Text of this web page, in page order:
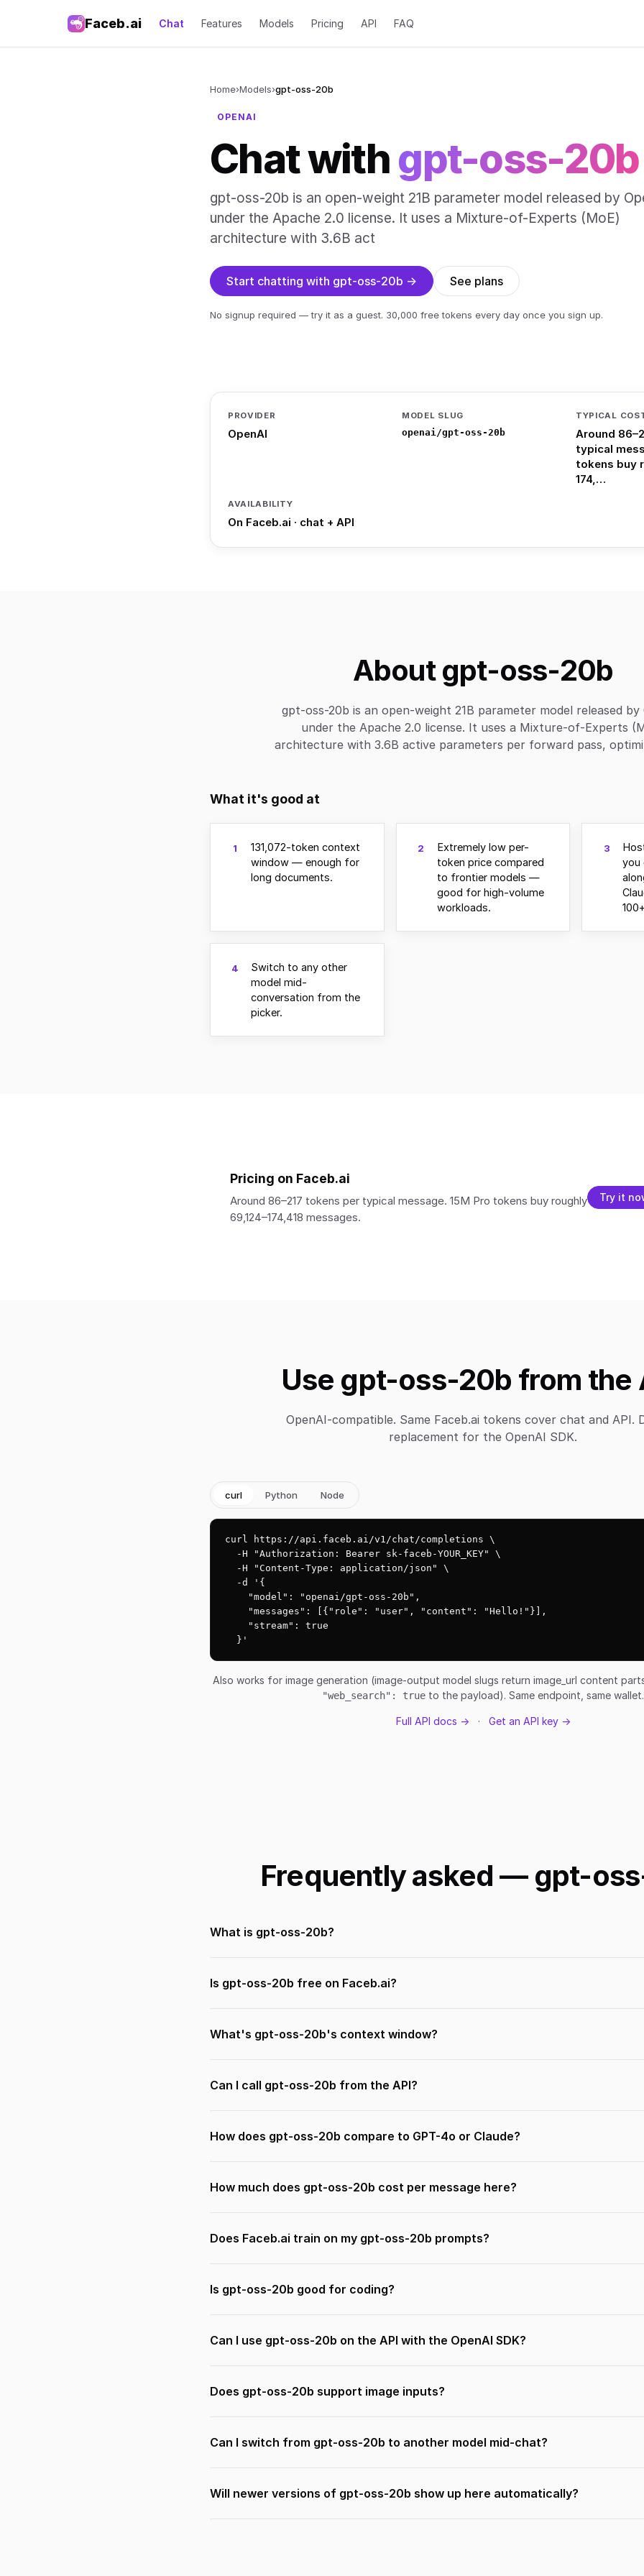
Faceb.ai Chat Features Models Pricing API FAQ
Home›Models›gpt-oss-20b
OPENAI
Chat withgpt-oss-20b
gpt-oss-20b is an open-weight 21B parameter model released by
under the Apache 2.0 license. It uses a Mixture-of-Experts (MoE)
architecture with 3.6B act
Start chatting with gpt-oss-20b → See plans
No signup required — try it as a guest. 30,000 free tokens every day once you sign up.
PROVIDER
OpenAI
MODEL SLUG
openai/gpt-oss-20b
TYPICAL
Around
typical
tokens buy
174,…
AVAILABILITY
On Faceb.ai · chat + API
About gpt-oss-20b
gpt-oss-20b is an open-weight 21B parameter model released by
under the Apache 2.0 license. It uses a Mixture-of-Experts
architecture with 3.6B active parameters per forward pass,
What it's good at
1
131,072-token context
window — enough for
long documents.
2
Extremely low per-
token price compared
to frontier models —
good for high-volume
workloads.
3
you
4
Switch to any other
model mid-
conversation from the
picker.
Pricing on Faceb.ai
Around 86–217 tokens per typical message. 15M Pro tokens buy roughly
69,124–174,418 messages.
Try it
Use gpt-oss-20b from the
OpenAI-compatible. Same Faceb.ai tokens cover chat and API.
replacement for the OpenAI SDK.
curl Python Node
curl https://api.faceb.ai/v1/chat/completions \
  -H "Authorization: Bearer sk-faceb-YOUR_KEY" \
  -H "Content-Type: application/json" \
  -d '{
    "model": "openai/gpt-oss-20b",
    "messages": [{"role": "user", "content": "Hello!"}],
    "stream": true
  }'
Also works for image generation (image-output model slugs return image_url content
"web_search": true to the payload). Same endpoint, same wallet.
Full API docs → · Get an API key →
Frequently asked — gpt-
What is gpt-oss-20b?
Is gpt-oss-20b free on Faceb.ai?
What's gpt-oss-20b's context window?
Can I call gpt-oss-20b from the API?
How does gpt-oss-20b compare to GPT-4o or Claude?
How much does gpt-oss-20b cost per message here?
Does Faceb.ai train on my gpt-oss-20b prompts?
Is gpt-oss-20b good for coding?
Can I use gpt-oss-20b on the API with the OpenAI SDK?
Does gpt-oss-20b support image inputs?
Can I switch from gpt-oss-20b to another model mid-chat?
Will newer versions of gpt-oss-20b show up here automatically?